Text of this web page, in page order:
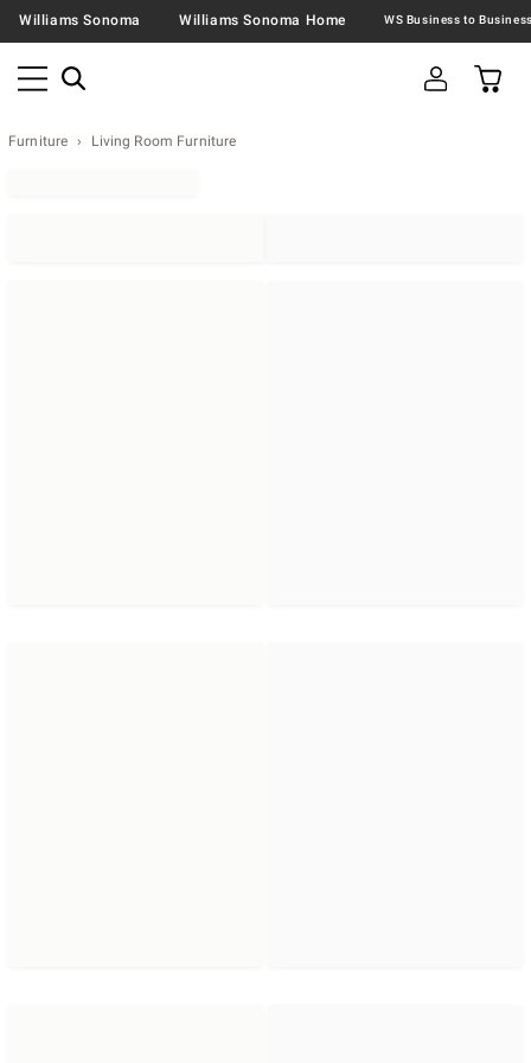
Williams Sonoma Williams Sonoma Home
Furniture Living Room Furniture